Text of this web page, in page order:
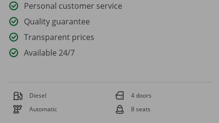
Personal customer service
Quality guarantee
Transparent prices
Available 24/7
Diesel
4 doors
Automatic
8 seats